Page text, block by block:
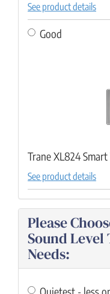
See product details
Good
Trane XL824
See product details
Please
Sound Level
Needs: